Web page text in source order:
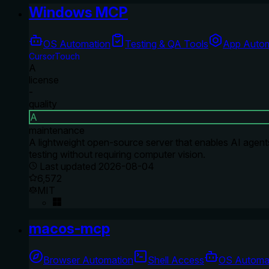
Windows MCP
OS Automation Testing & QA Tools App
CursorTouch
A
license
-
quality
A
maintenance
A lightweight open-source server that enables AI
testing without requiring computer vision.
Last updated 2026-08-04
6,572
MIT
macos-mcp
Browser Automation Shell Access OS